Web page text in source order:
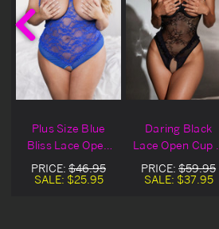
Plus Size Blue
Bliss Lace Open
Cup & Crotchless
Teddy
PRICE: $46.95
SALE: $25.95
Daring Black
Lace Open Cup &
Crotchless Teddy
PRICE: $59.95
SALE: $37.95